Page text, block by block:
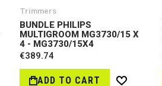
Trimmers
BUNDLE PHILIPS
MULTIGROOM MG3730/15 X
4 - MG3730/15X4
€389.74
ADD TO CART